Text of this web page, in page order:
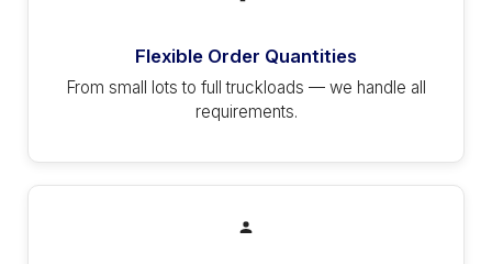
Flexible Order Quantities
From small lots to full truckloads — we handle all
requirements.